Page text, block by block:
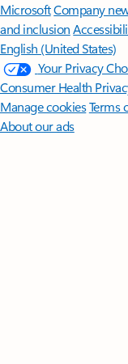
MicrosoftCompany
and inclusion
English (United States)
Your Privacy
Consumer Health
Manage cookiesTerms
About our ads